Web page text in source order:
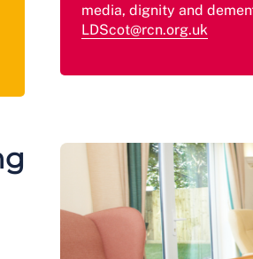
media, dignity and
LDScot@rcn.org.uk